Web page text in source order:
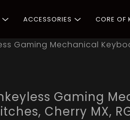
ACCESSORIES CORE OF
Gaming Mechanical
Gaming
Cherry MX,